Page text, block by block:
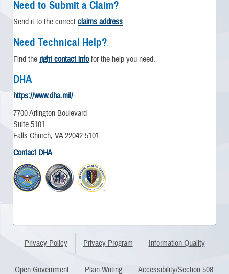
Need to Submit a Claim?
Send it to the correct claims address.
Need Technical Help?
Find the right contact infofor the help you need.
DHA
https://www.dha.mil/
7700 Arlington Boulevard
Suite 5101
Falls Church, VA 22042-5101
Contact DHA
Privacy Policy Privacy Program Information Quality
Open Government Plain Writing Accessibility/Section 508